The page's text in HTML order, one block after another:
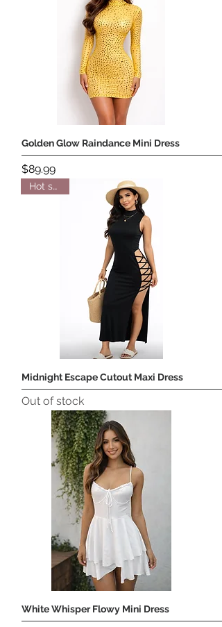
Golden Glow Raindance Mini Dress
Price
$89.99
Hot seller
Midnight Escape Cutout Maxi Dress
Out of stock
White Whisper Flowy Mini Dress